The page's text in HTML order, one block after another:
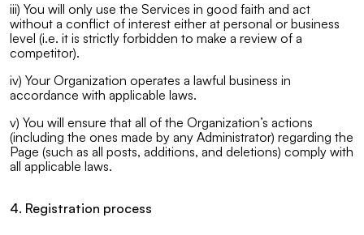
iii) You will only use the Services in good faith and act
without a conflict of interest either at personal or business
level (i.e. it is strictly forbidden to make a review of a
competitor).
iv) Your Organization operates a lawful business in
accordance with applicable laws.
v) You will ensure that all of the Organization’s actions
(including the ones made by any Administrator) regarding the
Page (such as all posts, additions, and deletions) comply with
all applicable laws.
4. Registration process